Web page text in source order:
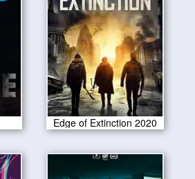
Edge of Extinction 2020